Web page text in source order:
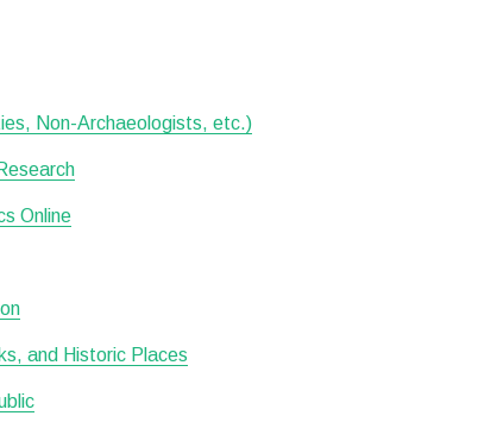
Non-Archaeologists, etc.)
Online
and Historic Places